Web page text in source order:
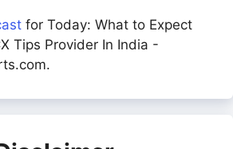
for Today: What to Expect
Tips Provider In India -